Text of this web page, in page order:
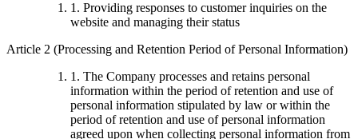
1. Providing responses to customer inquiries on the
website and managing their status
Article 2 (Processing and Retention Period of Personal Information)
1. The Company processes and retains personal
information within the period of retention and use of
personal information stipulated by law or within the
period of retention and use of personal information
agreed upon when collecting personal information from